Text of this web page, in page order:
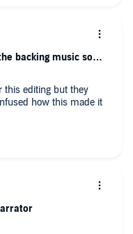
this editing but they
how this made it
backing music so…